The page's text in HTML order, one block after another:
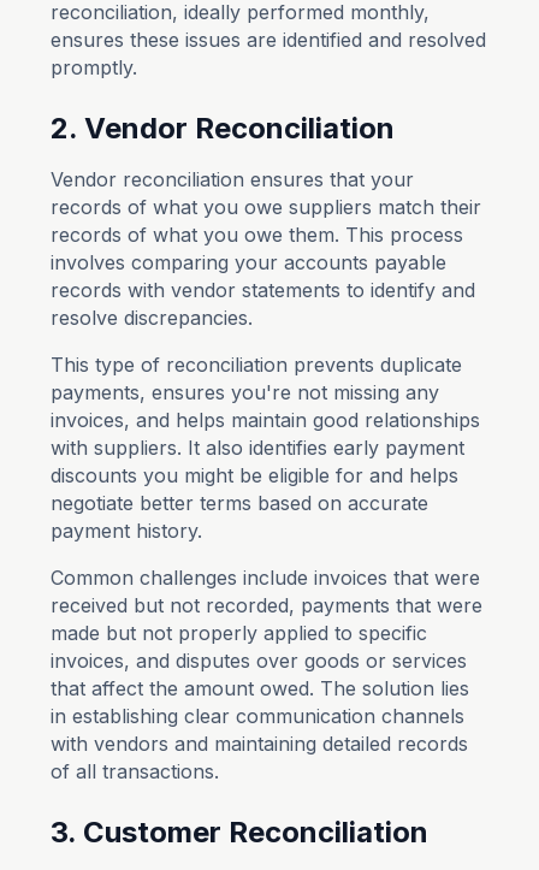
reconciliation, ideally performed monthly,
ensures these issues are identified and resolved
promptly.
2. Vendor Reconciliation
Vendor reconciliation ensures that your
records of what you owe suppliers match their
records of what you owe them. This process
involves comparing your accounts payable
records with vendor statements to identify and
resolve discrepancies.
This type of reconciliation prevents duplicate
payments, ensures you're not missing any
invoices, and helps maintain good relationships
with suppliers. It also identifies early payment
discounts you might be eligible for and helps
negotiate better terms based on accurate
payment history.
Common challenges include invoices that were
received but not recorded, payments that were
made but not properly applied to specific
invoices, and disputes over goods or services
that affect the amount owed. The solution lies
in establishing clear communication channels
with vendors and maintaining detailed records
of all transactions.
3. Customer Reconciliation